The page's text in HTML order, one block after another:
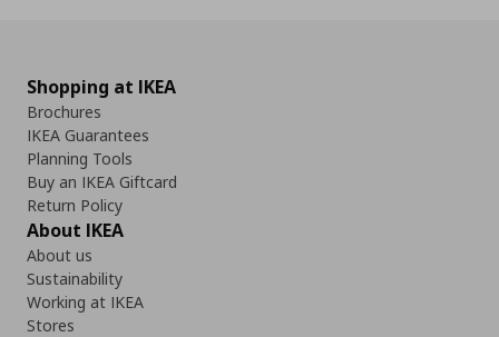
Shopping at IKEA
Brochures
IKEA Guarantees
Planning Tools
Buy an IKEA Giftcard
Return Policy
About IKEA
About us
Sustainability
Working at IKEA
Stores